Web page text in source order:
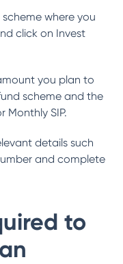
where you
click on Invest
you plan to
scheme and the
Monthly SIP.
details such
and complete
to